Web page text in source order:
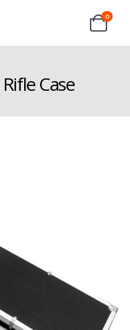
0
Case